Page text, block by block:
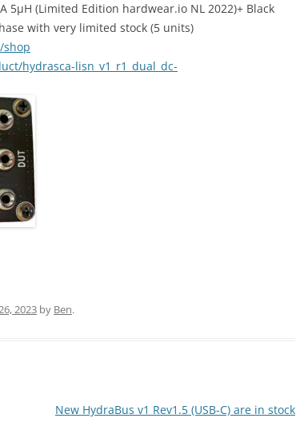
5µH (Limited Edition hardwear.io NL 2022)+ Black
with very limited stock (5 units)
hydrasca-lisn_v1_r1_dual_dc-
2023 by Ben.
New HydraBus v1 Rev1.5 (USB-C) are in stock